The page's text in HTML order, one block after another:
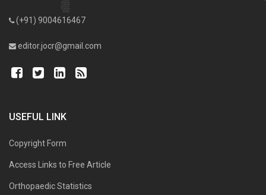
(+91) 9004616467
editor.jocr@gmail.com
USEFUL LINK
Copyright Form
Access Links to Free Article
Orthopaedic Statistics